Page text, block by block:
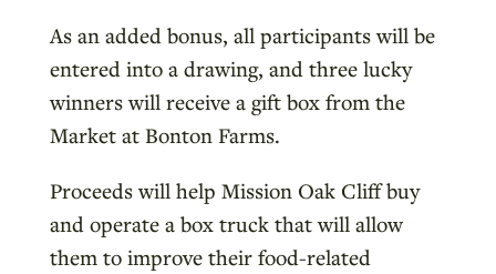
As an added bonus, all participants will be
entered into a drawing, and three lucky
winners will receive a gift box from the
Market at Bonton Farms.
Proceeds will help Mission Oak Cliff buy
and operate a box truck that will allow
them to improve their food-related